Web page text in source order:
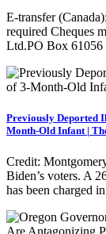
E-transfer
required Cheques
Ltd.PO Box
Previously Deported
Month-Old Infant |
Credit:
Biden’s voters. A
has been charged